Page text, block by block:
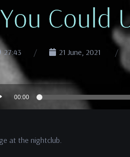
Could
27:43 21 June, 2021
00:00
at the nightclub.